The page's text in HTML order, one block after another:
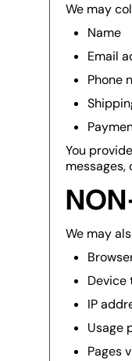
We may
Name
Email
Phone
You
messages,
We may
Device
IP
Usage
Pages